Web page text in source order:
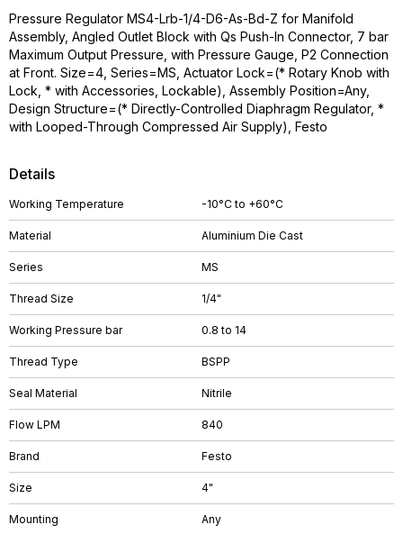
Details
Working Temperature -10°C to +60°C
Material Aluminium Die Cast
Series MS
Thread Size 1/4"
Working Pressure bar 0.8 to 14
Thread Type BSPP
Seal Material Nitrile
Flow LPM 840
Brand Festo
Size 4"
Mounting Any
Pressure Regulator MS4-Lrb-1/4-D6-As-Bd-Z for Manifold
Assembly, Angled Outlet Block with Qs Push-In Connector, 7 bar
Maximum Output Pressure, with Pressure Gauge, P2 Connection
at Front. Size=4, Series=MS, Actuator Lock=(* Rotary Knob with
Lock, * with Accessories, Lockable), Assembly Position=Any,
Design Structure=(* Directly-Controlled Diaphragm Regulator, *
with Looped-Through Compressed Air Supply), Festo